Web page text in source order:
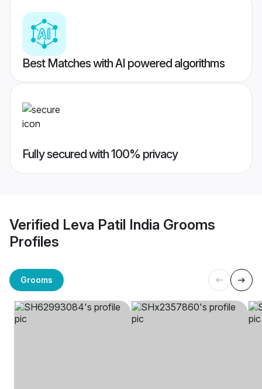
Best Matches with AI powered algorithms
Fully secured with 100% privacy
Verified Leva Patil India Grooms
Profiles
Grooms